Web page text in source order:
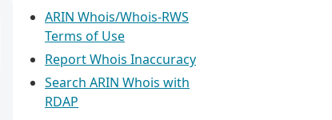
ARIN Whois/Whois-RWS
Terms of Use
Report Whois Inaccuracy
Search ARIN Whois with
RDAP